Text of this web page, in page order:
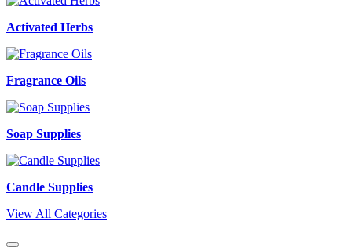
Activated Herbs
Fragrance Oils
Soap Supplies
Candle Supplies
View All Categories